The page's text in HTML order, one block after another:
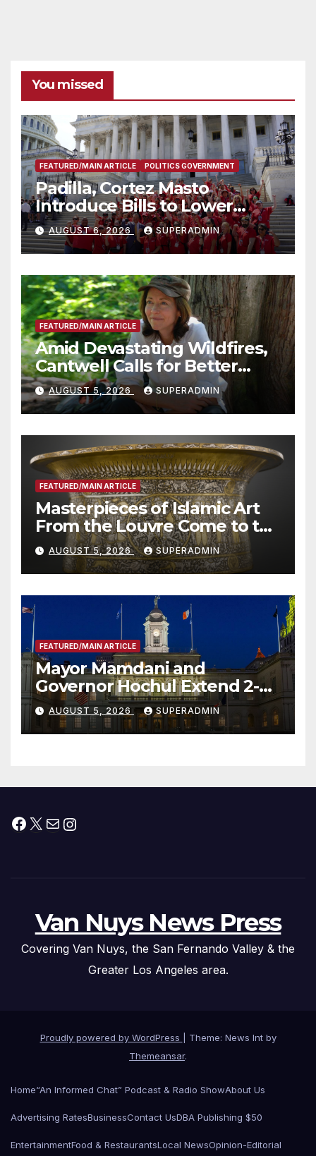
You missed
FEATURED/MAIN ARTICLE POLITICS GOVERNMENT
Padilla, Cortez Masto
Introduce Bills to Lower
Costs for Families, Take
Advantage of Emerging
Technology
AUGUST 6, 2026 SUPERADMIN
FEATURED/MAIN ARTICLE
Amid Devastating Wildfires,
Cantwell Calls for Better
Wildfire Preparedness in
Roundtable with Fire Chief,
Other Experts
AUGUST 5, 2026 SUPERADMIN
FEATURED/MAIN ARTICLE
Masterpieces of Islamic Art
From the Louvre Come to the
Smithsonian
AUGUST 5, 2026 SUPERADMIN
FEATURED/MAIN ARTICLE
Mayor Mamdani and
Governor Hochul Extend 2-K
Offers to More Than 2,000
Children, Announce More
Than 5,700 Applications
AUGUST 5, 2026 SUPERADMIN
Facebook
X MailInstagram
Van Nuys News Press
Covering Van Nuys, the San Fernando Valley & the
Greater Los Angeles area.
Proudly powered by WordPress
Theme: News Int by
Themeansar.
Home“An Informed Chat” Podcast & Radio ShowAbout Us
Advertising RatesBusinessContact UsDBA Publishing $50
EntertainmentFood & RestaurantsLocal NewsOpinion-Editorial